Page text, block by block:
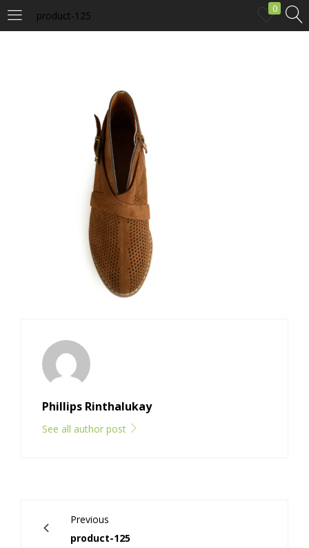
product-125
0
LOGIN
Remember me
Login
Lost password?
Phillips Rinthalukay
See all author post
Previous
product-125